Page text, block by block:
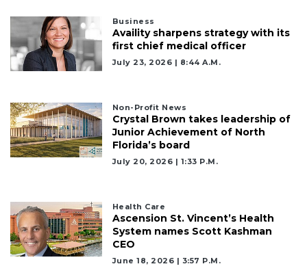
Business
Availity sharpens strategy with its
first chief medical officer
July 23, 2026 | 8:44 A.m.
Non-Profit News
Crystal Brown takes leadership of
Junior Achievement of North
Florida’s board
July 20, 2026 | 1:33 P.m.
Health Care
Ascension St. Vincent’s Health
System names Scott Kashman
CEO
June 18, 2026 | 3:57 P.m.